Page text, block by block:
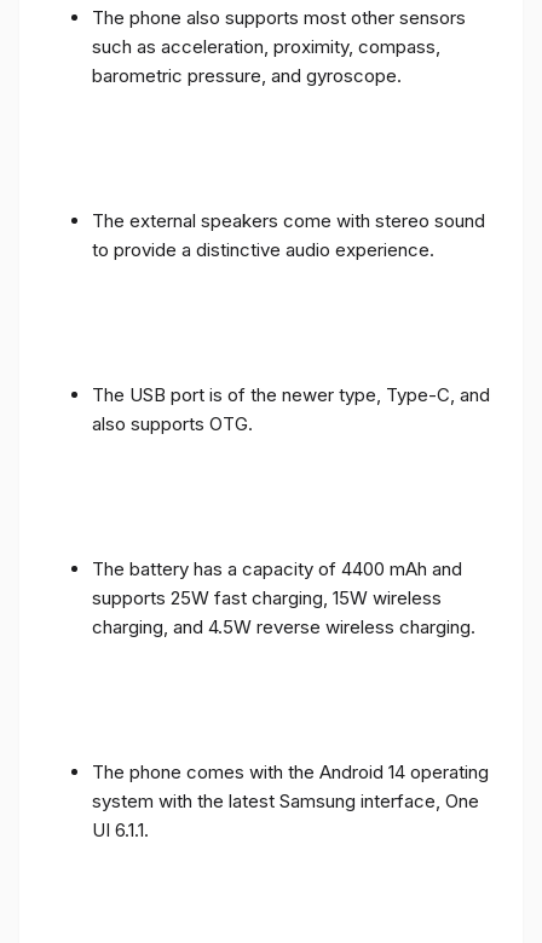
such as acceleration, proximity, compass,
barometric pressure, and gyroscope.
to provide a distinctive audio experience.
also supports OTG.
supports 25W fast charging, 15W wireless
charging, and 4.5W reverse wireless charging.
system with the latest Samsung interface, One
UI 6.1.1.